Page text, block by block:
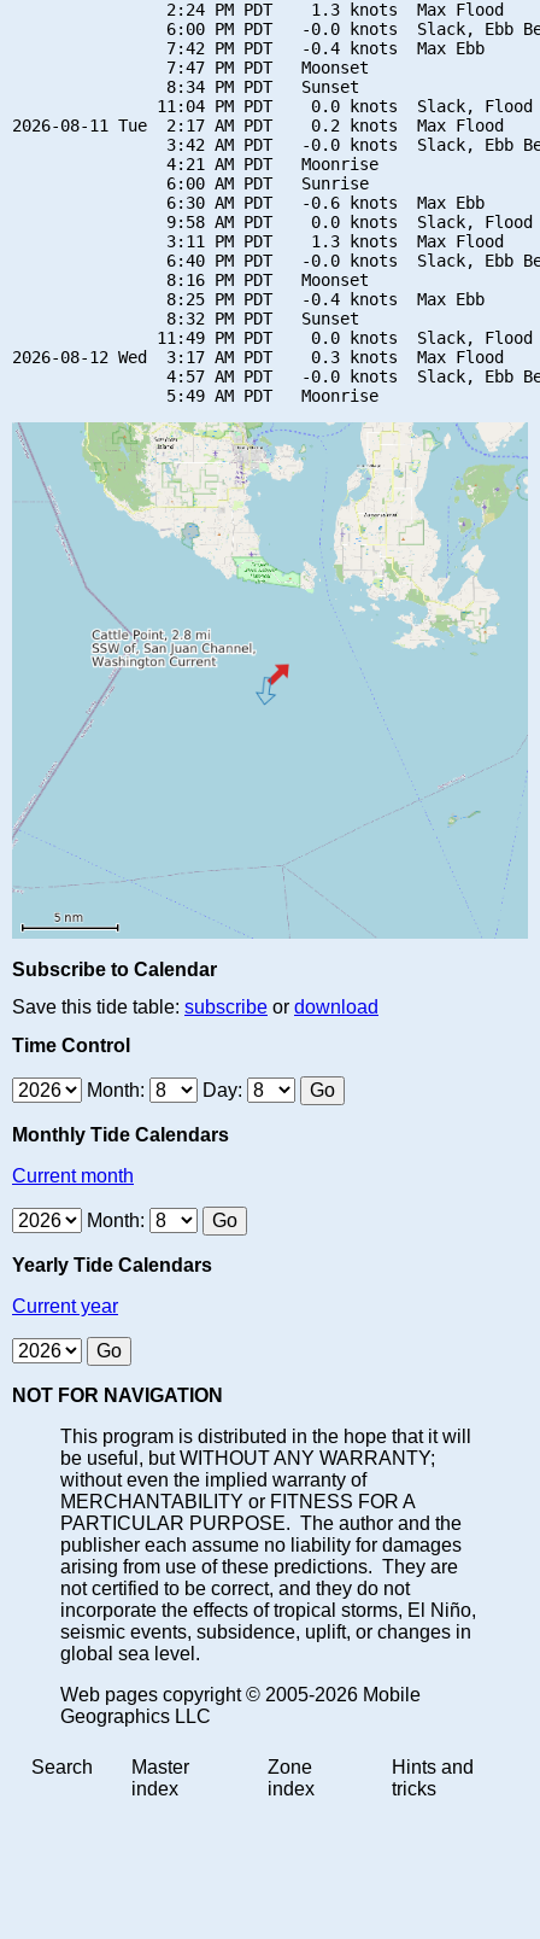
                2:24 PM PDT    1.3 knots  Max Flood
6:00 PM PDT   -0.0 knots  Slack, Ebb
                7:42 PM PDT   -0.4 knots  Max Ebb
                7:47 PM PDT   Moonset
                8:34 PM PDT   Sunset
11:04 PM PDT    0.0 knots  Slack, Flood
2026-08-11 Tue  2:17 AM PDT    0.2 knots  Max Flood
3:42 AM PDT   -0.0 knots  Slack, Ebb
                4:21 AM PDT   Moonrise
                6:00 AM PDT   Sunrise
                6:30 AM PDT   -0.6 knots  Max Ebb
9:58 AM PDT    0.0 knots  Slack, Flood
                3:11 PM PDT    1.3 knots  Max Flood
6:40 PM PDT   -0.0 knots  Slack, Ebb
                8:16 PM PDT   Moonset
                8:25 PM PDT   -0.4 knots  Max Ebb
                8:32 PM PDT   Sunset
11:49 PM PDT    0.0 knots  Slack, Flood
2026-08-12 Wed  3:17 AM PDT    0.3 knots  Max Flood
4:57 AM PDT   -0.0 knots  Slack, Ebb
Subscribe to Calendar
Save this tide table: subscribe or download
Time Control
Month: Day:
Monthly Tide Calendars
Current month
Month:
Yearly Tide Calendars
Current year
NOT FOR NAVIGATION
This program is distributed in the hope that it will
be useful, but WITHOUT ANY WARRANTY;
without even the implied warranty of
MERCHANTABILITY or FITNESS FOR A
PARTICULAR PURPOSE. The author and the
publisher each assume no liability for damages
arising from use of these predictions. They are
not certified to be correct, and they do not
incorporate the effects of tropical storms, El Niño,
seismic events, subsidence, uplift, or changes in
global sea level.
Web pages copyright © 2005-2026 Mobile
Geographics LLC
Search
Master
index
Zone
index
Hints and
tricks